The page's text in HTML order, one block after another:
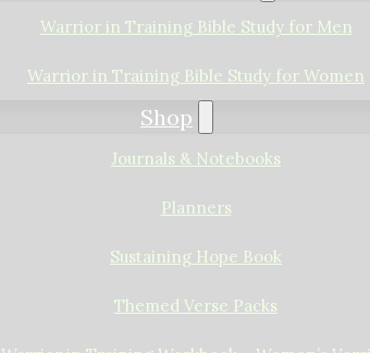
Warrior in Training Bible Study for Men
Warrior in Training Bible Study for Women
Shop
Journals & Notebooks
Planners
Sustaining Hope Book
Themed Verse Packs